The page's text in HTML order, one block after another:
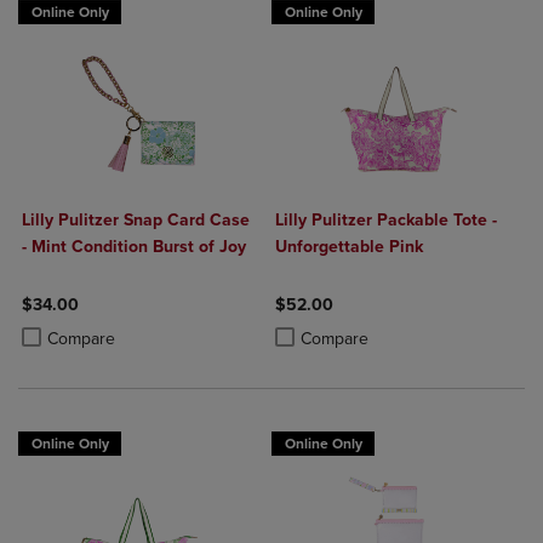
Online Only
Lilly Pulitzer Snap Card Case
- Mint Condition Burst of Joy
$34.00
Compare
Product added, Select 2 to 4 Products to Compare, Items added for
Product removed, Select 2 to 4 Products to Compare, Items added
Online Only
Lilly Pulitzer Packable Tote -
Unforgettable Pink
$52.00
Compare
Product added, Select 2 to 4
Product removed, Select 2 to 4
Online Only Online Only